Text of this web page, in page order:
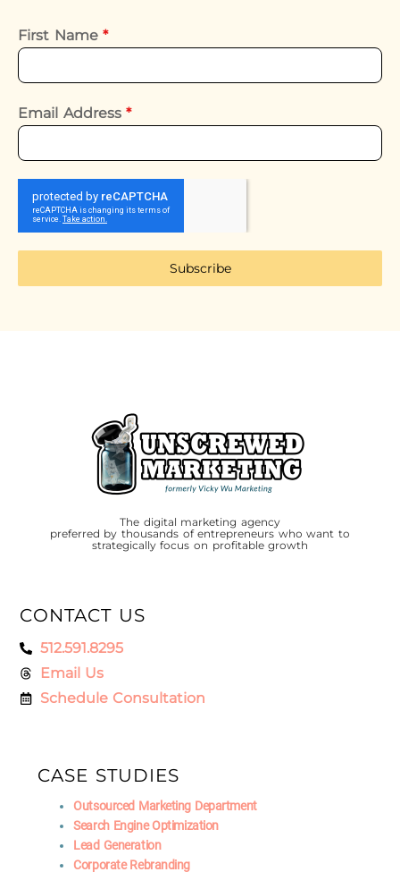
First Name*
Email Address*
Subscribe
The digital marketing agency
preferred by thousands of entrepreneurs who want to
strategically focus on profitable growth
CONTACT US
512.591.8295
Email Us
Schedule Consultation
CASE STUDIES
Outsourced Marketing Department
Search Engine Optimization
Lead Generation
Corporate Rebranding